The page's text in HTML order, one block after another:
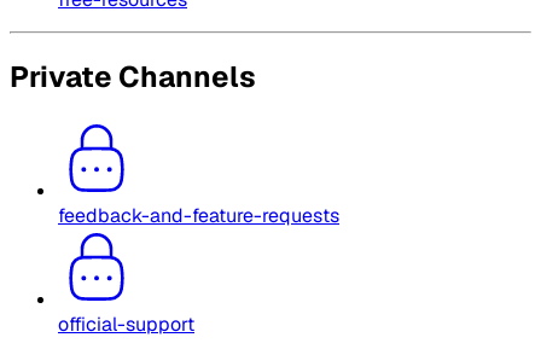
Private Channels
feedback-and-feature-requests
official-support